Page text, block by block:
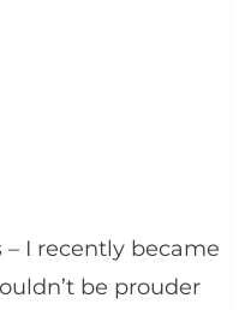
I recently became
be prouder